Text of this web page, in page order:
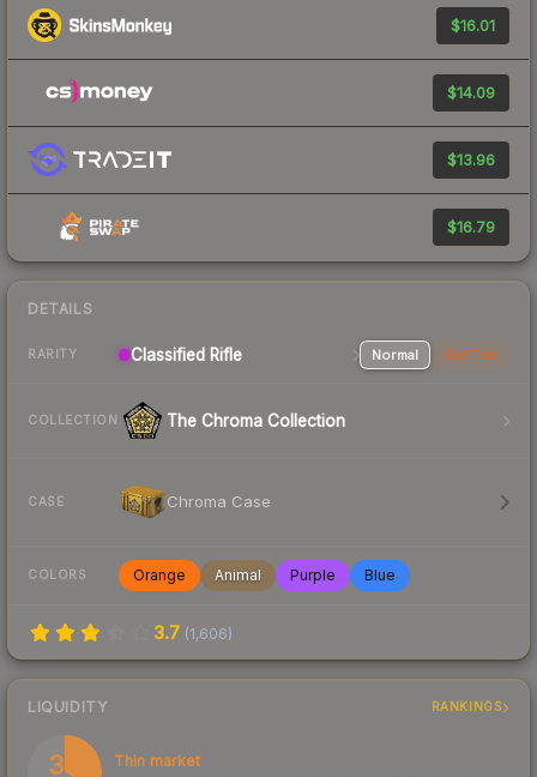
$16.01
$14.09
$13.96
$16.79
DETAILS
RARITY Classified Rifle Normal StatTrak
COLLECTION The Chroma Collection
CASE Chroma Case
COLORS Orange Animal Purple Blue
3.7 (1,606)
LIQUIDITY RANKINGS
33
Thin market